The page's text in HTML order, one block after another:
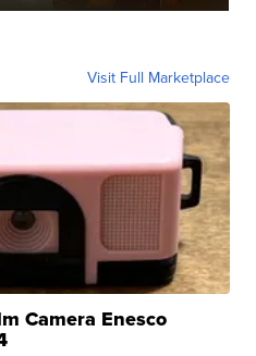
Visit Full Marketplace
Camera Enesco